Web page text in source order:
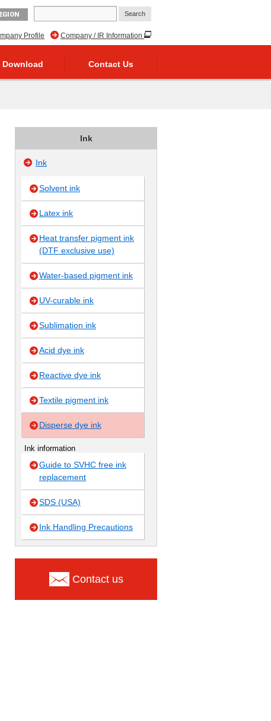
Company / IR Information
Profile
Download Contact Us
Ink
Ink
Solvent ink
Latex ink
Heat transfer pigment ink
(DTF exclusive use)
Water-based pigment ink
UV-curable ink
Sublimation ink
Acid dye ink
Reactive dye ink
Textile pigment ink
Disperse dye ink
Ink information
Guide to SVHC free ink
replacement
SDS (USA)
Ink Handling Precautions
Contact us